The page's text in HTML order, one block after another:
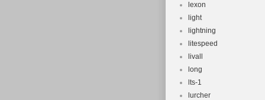
lexon
light
lightning
litespeed
livall
long
lts-1
lurcher